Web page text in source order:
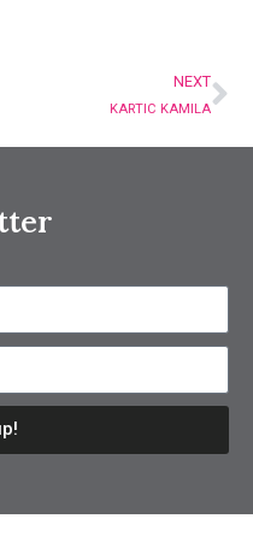
NEXT
KARTIC KAMILA